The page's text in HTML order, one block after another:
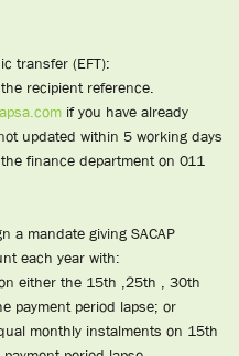
transfer (EFT):
recipient reference.
if you have already
updated within 5 working days
finance department on 011
mandate giving SACAP
each year with:
the 15th ,25th , 30th
payment period lapse; or
instalments on 15th